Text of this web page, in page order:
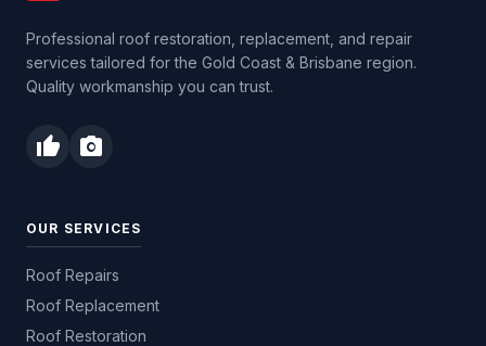
Professional roof restoration, replacement, and repair
services tailored for the Gold Coast & Brisbane region.
Quality workmanship you can trust.
thumb_up photo_camera
OUR SERVICES
Roof Repairs
Roof Replacement
Roof Restoration